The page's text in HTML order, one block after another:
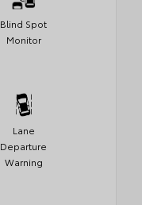
Blind Spot
Monitor
Lane
Departure
Warning